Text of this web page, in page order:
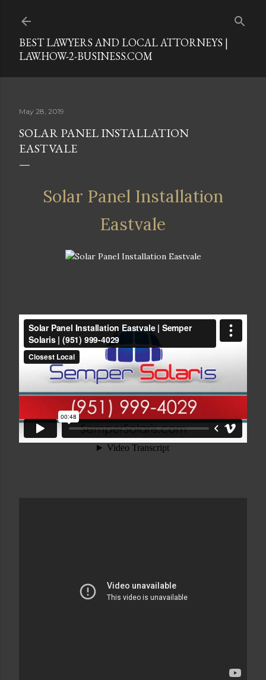
BEST LAWYERS AND LOCAL ATTORNEYS |
LAW.HOW-2-BUSINESS.COM
May 28, 2019
SOLAR PANEL INSTALLATION
EASTVALE
Solar Panel Installation
Eastvale